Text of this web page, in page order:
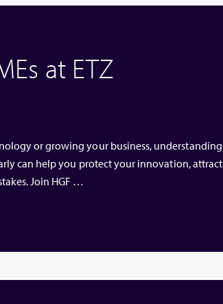
at ETZ
or growing your business, understanding
can help you protect your innovation, attract
Join HGF …